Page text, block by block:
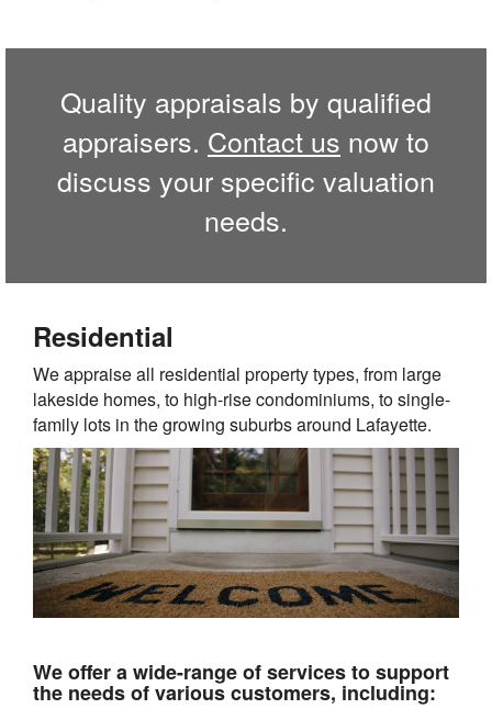
Quality appraisals by qualified
appraisers. Contact us now to
discuss your specific valuation
needs.
Residential
We appraise all residential property types, from large
lakeside homes, to high-rise condominiums, to single-
family lots in the growing suburbs around Lafayette.
We offer a wide-range of services to support
the needs of various customers, including: